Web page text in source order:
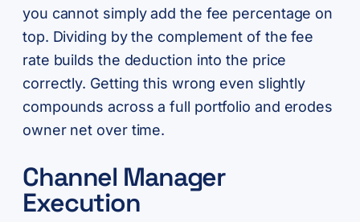
you cannot simply add the fee percentage on
top. Dividing by the complement of the fee
rate builds the deduction into the price
correctly. Getting this wrong even slightly
compounds across a full portfolio and erodes
owner net over time.
Channel Manager
Execution